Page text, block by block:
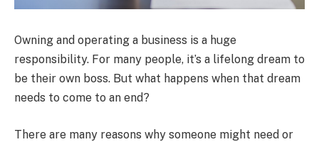
Owning and operating a business is a huge
responsibility. For many people, it’s a lifelong dream to
be their own boss. But what happens when that dream
needs to come to an end?
There are many reasons why someone might need or